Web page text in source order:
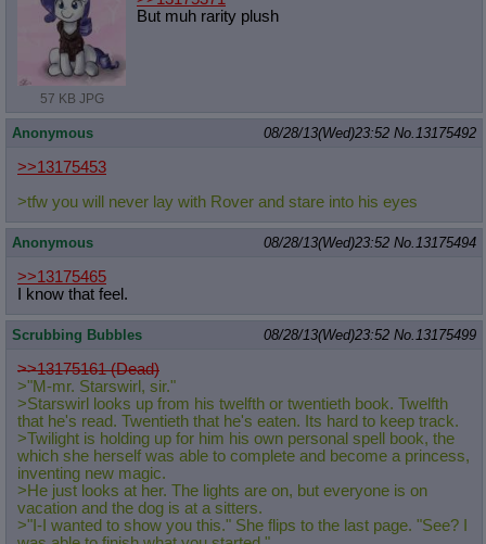
57 KB JPG
But muh rarity plush
Anonymous 08/28/13(Wed)23:52 No. 13175492
>>13175453
>tfw you will never lay with Rover and stare into his eyes
Anonymous 08/28/13(Wed)23:52 No. 13175494
>>13175465
I know that feel.
Scrubbing Bubbles 08/28/13(Wed)23:52 No. 13175499
>>13175161 (Dead)
>"M-mr. Starswirl, sir."
>Starswirl looks up from his twelfth or twentieth book. Twelfth
that he's read. Twentieth that he's eaten. Its hard to keep track.
>Twilight is holding up for him his own personal spell book, the
which she herself was able to complete and become a princess,
inventing new magic.
>He just looks at her. The lights are on, but everyone is on
vacation and the dog is at a sitters.
>"I-I wanted to show you this." She flips to the last page. "See? I